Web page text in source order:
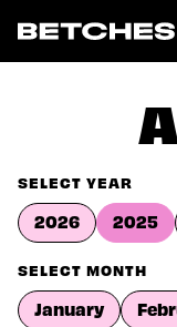
TV
Movies
Books
Music
Celebrity
SELECT YEAR
2026 2025
SELECT MONTH
January